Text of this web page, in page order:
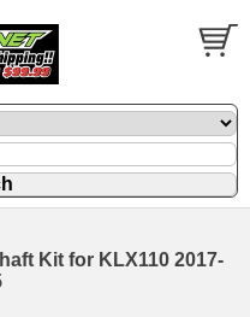
Kit for KLX110 2017-